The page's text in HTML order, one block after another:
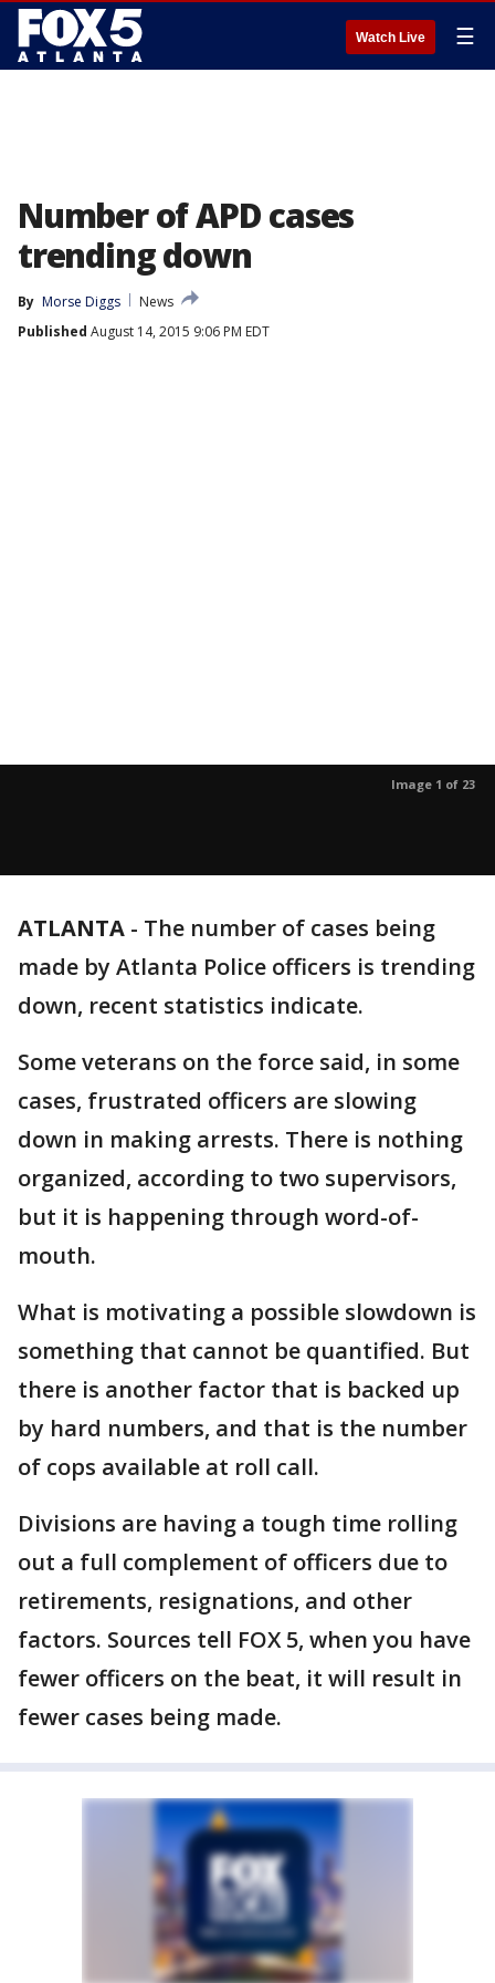
Watch Live ☰
Number of APD cases
trending down
By Morse Diggs
News
Published August 14, 2015 9:06 PM EDT
Image 1 of 23
ATLANTA - The number of cases being
made by Atlanta Police officers is trending
down, recent statistics indicate.
Some veterans on the force said, in some
cases, frustrated officers are slowing
down in making arrests. There is nothing
organized, according to two supervisors,
but it is happening through word-of-
mouth.
What is motivating a possible slowdown is
something that cannot be quantified. But
there is another factor that is backed up
by hard numbers, and that is the number
of cops available at roll call.
Divisions are having a tough time rolling
out a full complement of officers due to
retirements, resignations, and other
factors. Sources tell FOX 5, when you have
fewer officers on the beat, it will result in
fewer cases being made.